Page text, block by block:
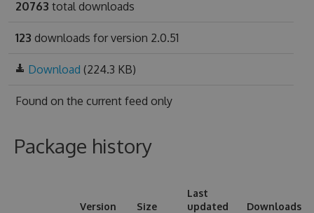
20763 total downloads
123 downloads for version 2.0.51
Download (224.3 KB)
Found on the current feed only
Package history
Version Size
Last
updated
Downloads